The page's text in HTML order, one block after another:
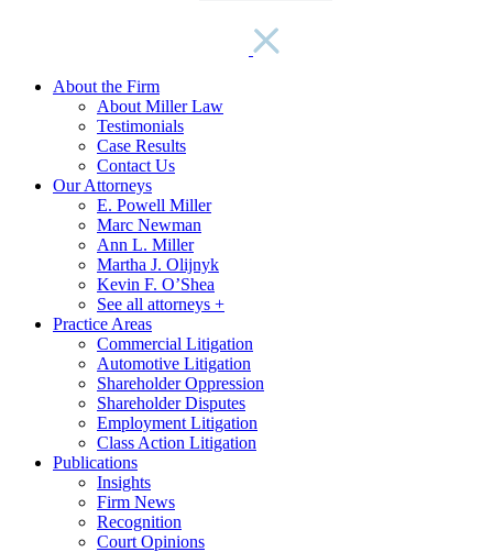
About the Firm
About Miller Law
Testimonials
Case Results
Contact Us
Our Attorneys
E. Powell Miller
Marc Newman
Ann L. Miller
Martha J. Olijnyk
Kevin F. O’Shea
See all attorneys +
Practice Areas
Commercial Litigation
Automotive Litigation
Shareholder Oppression
Shareholder Disputes
Employment Litigation
Class Action Litigation
Publications
Insights
Firm News
Recognition
Court Opinions